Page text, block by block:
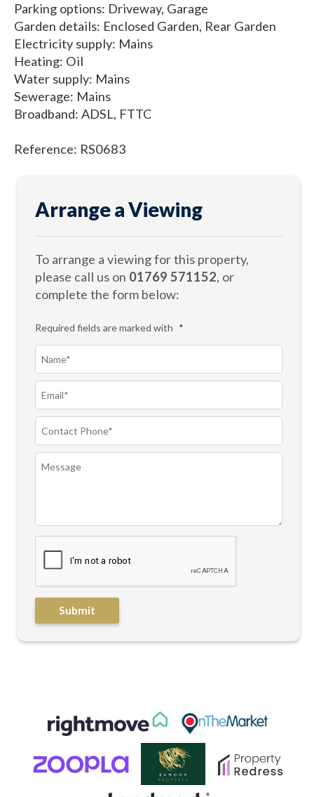
Parking options: Driveway, Garage
Garden details: Enclosed Garden, Rear Garden
Electricity supply: Mains
Heating: Oil
Water supply: Mains
Sewerage: Mains
Broadband: ADSL, FTTC
Reference: RS0683
Arrange a Viewing
To arrange a viewing for this property,
please call us on 01769 571152, or
complete the form below:
Required fields are marked with *